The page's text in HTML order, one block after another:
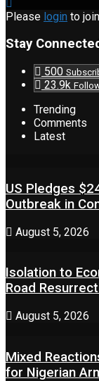
Please login to
Stay
500
23.9k
Trending
Comments
Latest
US Pledges
Outbreak in
August 5, 2026
Isolation to
Road
August 5, 2026
Mixed
for Nigerian